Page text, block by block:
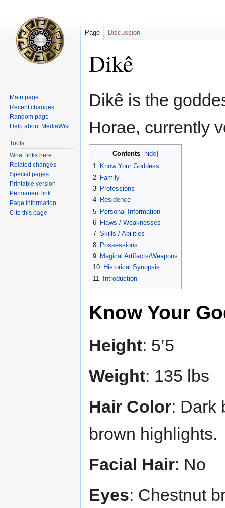
Dikê
Jump
to
Jump
to
Dikê is the
Horae, currently
Contents
1 Know Your Goddess
2 Family
3 Professions
4 Residence
5 Personal Information
6 Flaws / Weaknesses
7 Skills / Abilities
8 Possessions
9 Magical Artifacts/Weapons
10 Historical Synopsis
11
Introduction
Know Your
Height: 5’5
Weight: 135 lbs
Hair Color: Dark
brown highlights.
Facial Hair: No
Eyes: Chestnut
Page Discussion
Main page
Recent changes
Random page
Help about MediaWiki
Tools
What links here
Related changes
Special pages
Printable version
Permanent link
Page information
Cite this page